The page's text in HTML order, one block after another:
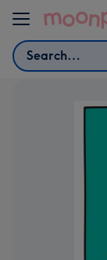
Skip to content
Search